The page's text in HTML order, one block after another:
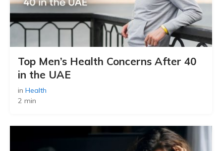
Top Men’s Health Concerns After 40
in the UAE
in Health
2 min